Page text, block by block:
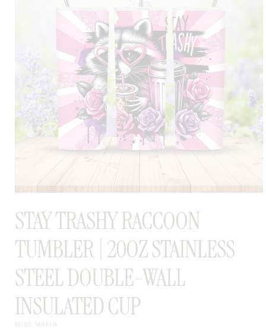
1
IN
STAY TRASHY RACCOON
TUMBLER | 20OZ STAINLESS
STEEL DOUBLE-WALL
INSULATED CUP
MISS MAFIA